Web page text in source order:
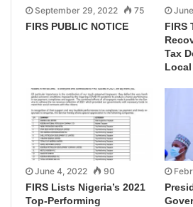
September 29, 2022 75
FIRS PUBLIC NOTICE
FIRS
Tax
June 4, 2022 90
FIRS Lists Nigeria’s 2021
Top-Performing